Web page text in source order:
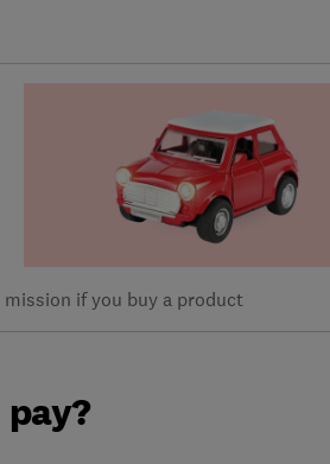
if you buy a product